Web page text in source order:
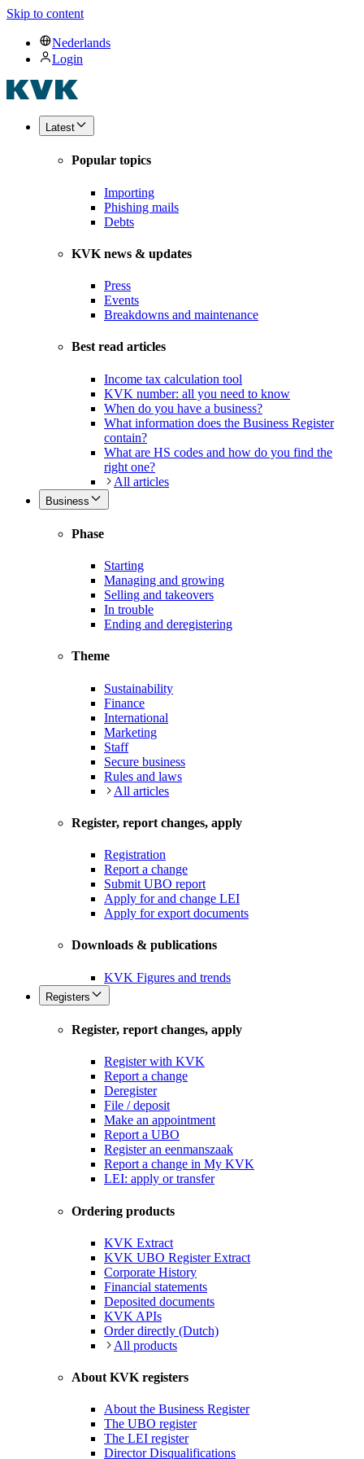
Skip to content
Nederlands
Login
Latest
Popular topics
Importing
Phishing mails
Debts
KVK news & updates
Press
Events
Breakdowns and maintenance
Best read articles
Income tax calculation tool
KVK number: all you need to know
When do you have a business?
What information does the Business Register
contain?
What are HS codes and how do you find the
right one?
All articles
Business
Phase
Starting
Managing and growing
Selling and takeovers
In trouble
Ending and deregistering
Theme
Sustainability
Finance
International
Marketing
Staff
Secure business
Rules and laws
All articles
Register, report changes, apply
Registration
Report a change
Submit UBO report
Apply for and change LEI
Apply for export documents
Downloads & publications
KVK Figures and trends
Registers
Register, report changes, apply
Register with KVK
Report a change
Deregister
File / deposit
Make an appointment
Report a UBO
Register an eenmanszaak
Report a change in My KVK
LEI: apply or transfer
Ordering products
KVK Extract
KVK UBO Register Extract
Corporate History
Financial statements
Deposited documents
KVK APIs
Order directly (Dutch)
All products
About KVK registers
About the Business Register
The UBO register
The LEI register
Director Disqualifications